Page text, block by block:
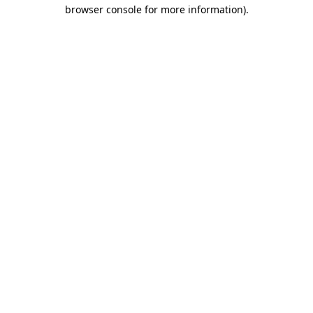
browser console for more information).